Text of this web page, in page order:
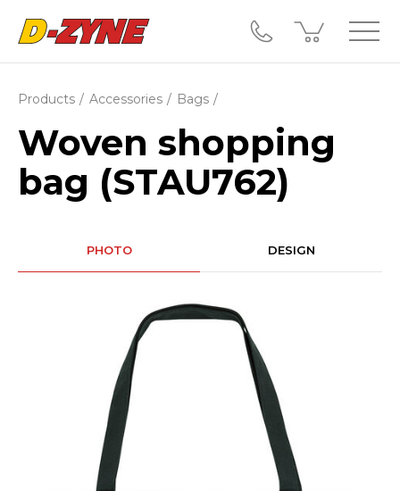
Products Accessories Bags
Woven shopping
bag (STAU762)
PHOTO DESIGN